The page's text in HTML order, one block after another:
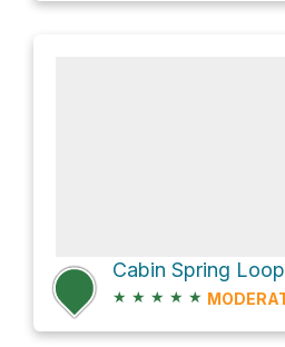
Cabin Spring Loop
★ ★ ★ ★ ★